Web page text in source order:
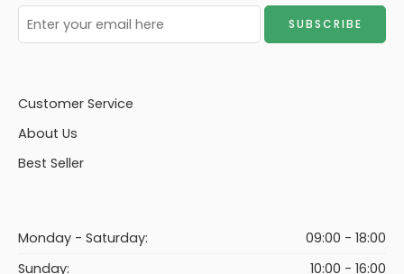
Customer Service
About Us
Best Seller
Monday - Saturday:
09:00 - 18:00
Sunday:
10:00 - 16:00